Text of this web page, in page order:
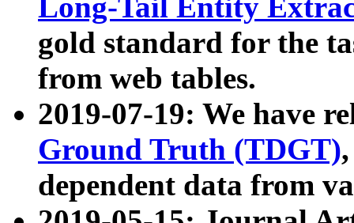
Long-Tail Entity
gold standard for the
from web tables.
2019-07-19: We have
Ground Truth (TDGT)
dependent data from